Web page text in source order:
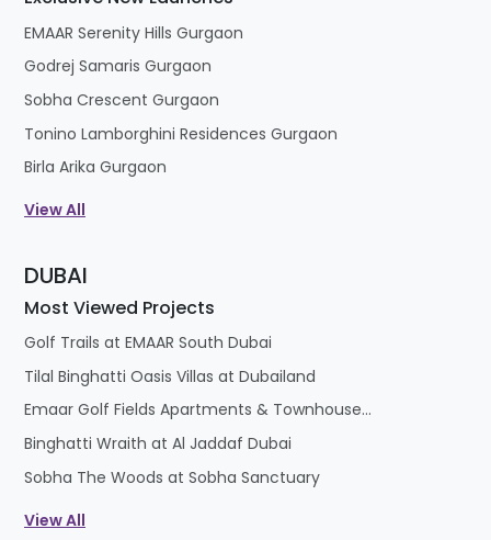
EMAAR Serenity Hills Gurgaon
Godrej Samaris Gurgaon
Sobha Crescent Gurgaon
Tonino Lamborghini Residences Gurgaon
Birla Arika Gurgaon
View All
DUBAI
Most Viewed Projects
Golf Trails at EMAAR South Dubai
Tilal Binghatti Oasis Villas at Dubailand
Emaar Golf Fields Apartments & Townhouses at Emaar South
Binghatti Wraith at Al Jaddaf Dubai
Sobha The Woods at Sobha Sanctuary
View All